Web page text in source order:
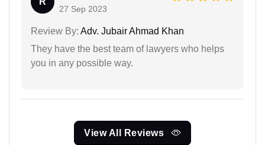
27 Sep 2023
Review By: Adv. Jubair Ahmad Khan
They have the best team of lawyers who helps
you in any possible way.
View All Reviews